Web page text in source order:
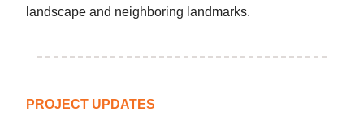
landscape and neighboring landmarks.
PROJECT UPDATES